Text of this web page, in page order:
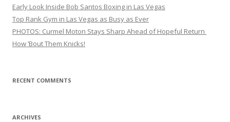
Early Look Inside Bob Santos Boxing in Las Vegas
Top Rank Gym in Las Vegas as Busy as Ever
PHOTOS: Curmel Moton Stays Sharp Ahead of Hopeful Return
How ’Bout Them Knicks!
RECENT COMMENTS
ARCHIVES